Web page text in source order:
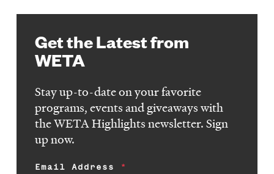
Get the Latest from
WETA
Stay up-to-date on your favorite
programs, events and giveaways with
the WETA Highlights newsletter. Sign
up now.
Email Address